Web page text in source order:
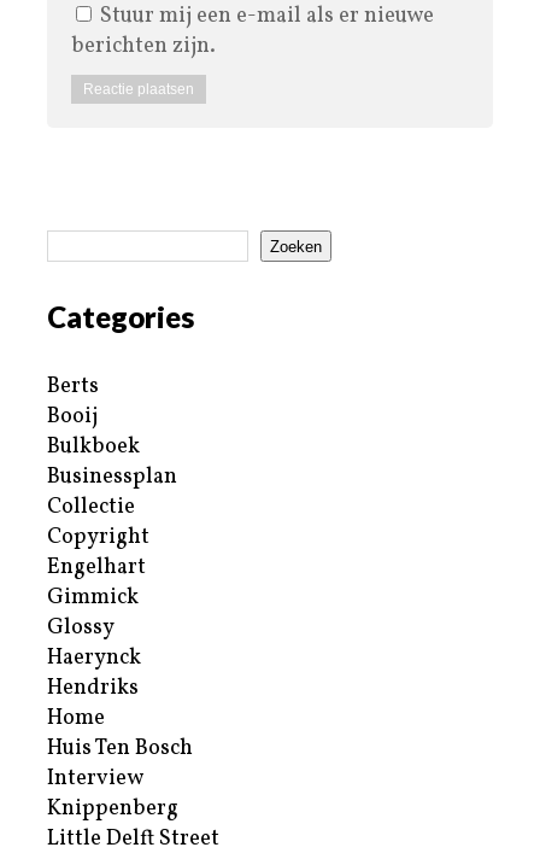
Stuur mij een e-mail als er nieuwe
berichten zijn.
Zoeken
Categories
Berts
Booij
Bulkboek
Businessplan
Collectie
Copyright
Engelhart
Gimmick
Glossy
Haerynck
Hendriks
Home
Huis Ten Bosch
Interview
Knippenberg
Little Delft Street